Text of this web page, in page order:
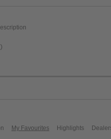
My Favourites Highlights